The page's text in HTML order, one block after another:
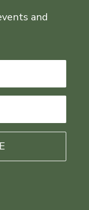
and